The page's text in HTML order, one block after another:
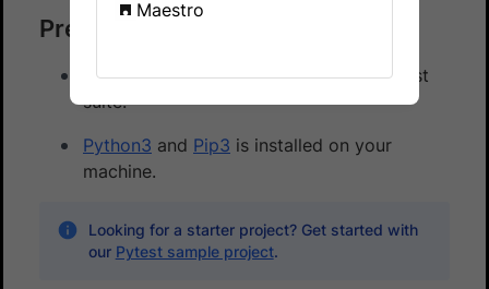
Prerequisites
An existing appium based automated test
suite.
Python3 and Pip3 is installed on your
machine.
Looking for a starter project? Get started with
our Pytest sample project.
Maestro